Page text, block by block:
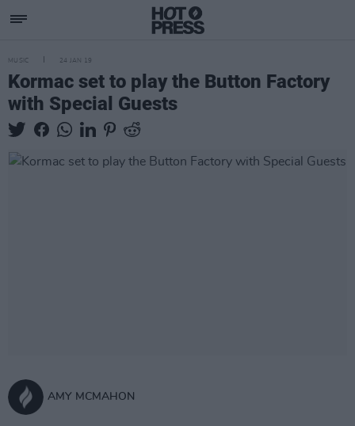
MUSIC 24 JAN 19
Kormac set to play the Button Factory
with Special Guests
AMY MCMAHON